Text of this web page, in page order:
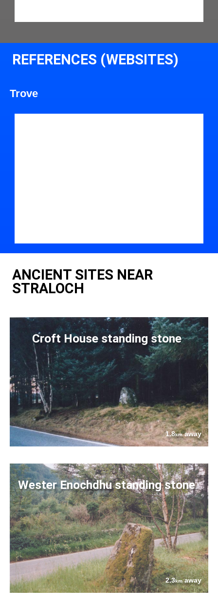
REFERENCES (WEBSITES)
Trove
ANCIENT SITES NEAR
STRALOCH
Croft House standing stone
1.8kmaway
Wester Enochdhu standing stone
2.3kmaway